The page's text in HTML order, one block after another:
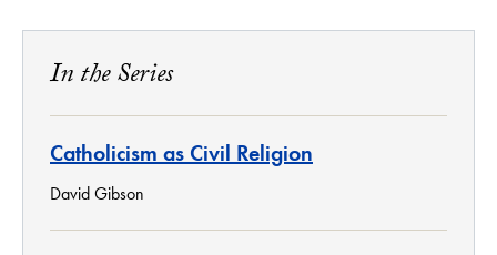
In the Series
Catholicism as Civil Religion
David Gibson